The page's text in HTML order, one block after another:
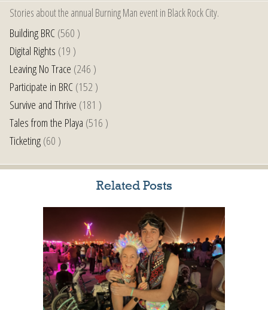
Stories about the annual Burning Man event in Black Rock City.
Building BRC(560 )
Digital Rights (19 )
Leaving No Trace (246 )
Participate in BRC(152 )
Survive and Thrive (181 )
Tales from the Playa (516 )
Ticketing(60 )
Related Posts